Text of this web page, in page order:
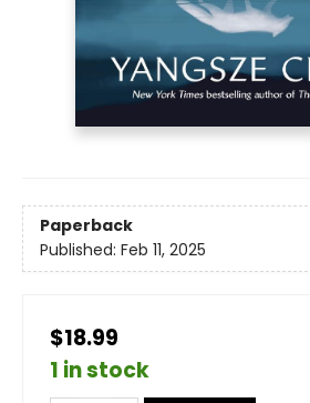
Paperback
Published: Feb 11, 2025
$18.99
1 in stock